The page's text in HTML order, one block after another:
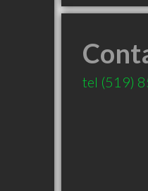
tel (519)